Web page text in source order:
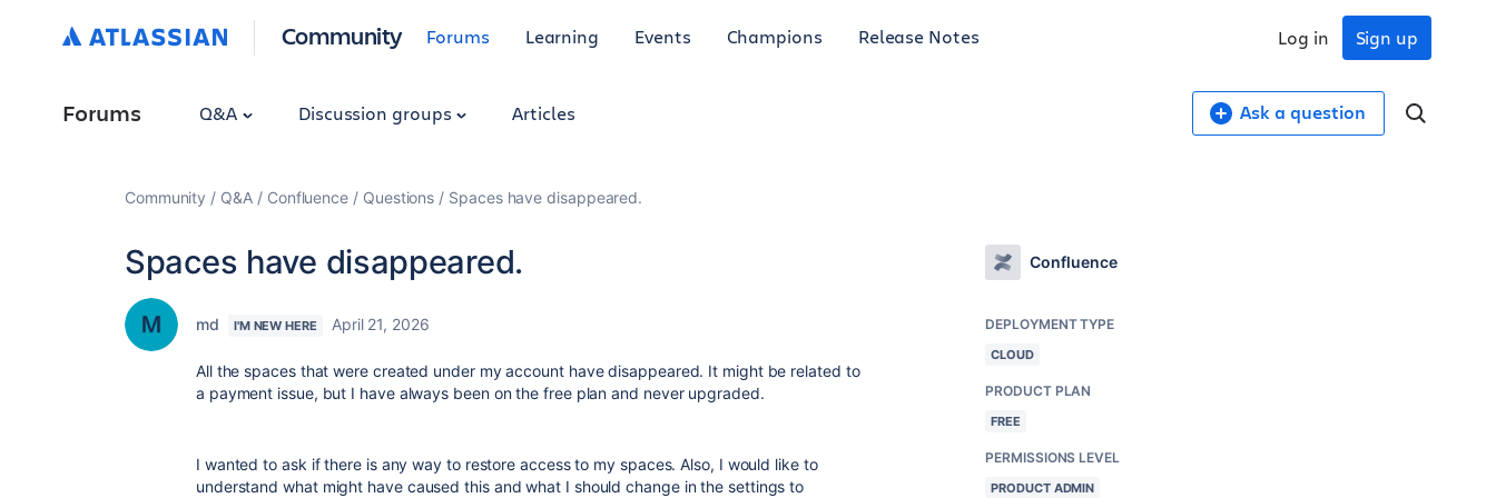
Community Forums Learning Events Champions Release Notes Sign up
Log in
Forums Q&A Discussion groups Articles Ask a question
Community Q&A Confluence Questions Spaces have disappeared.
Spaces have disappeared.
md I'M NEW HERE April 21, 2026
All the spaces that were created under my account have disappeared. It might be related to
a payment issue, but I have always been on the free plan and never upgraded.
I wanted to ask if there is any way to restore access to my spaces. Also, I would like to
understand what might have caused this and what I should change in the settings to
Confluence
DEPLOYMENT TYPE
CLOUD
PRODUCT PLAN
FREE
PERMISSIONS LEVEL
PRODUCT ADMIN